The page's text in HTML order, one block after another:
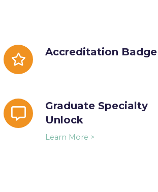
Accreditation Badge
Accreditation
Badge
Graduate Specialty
Unlock
Learn More >
Graduate
Specialty
Unlock